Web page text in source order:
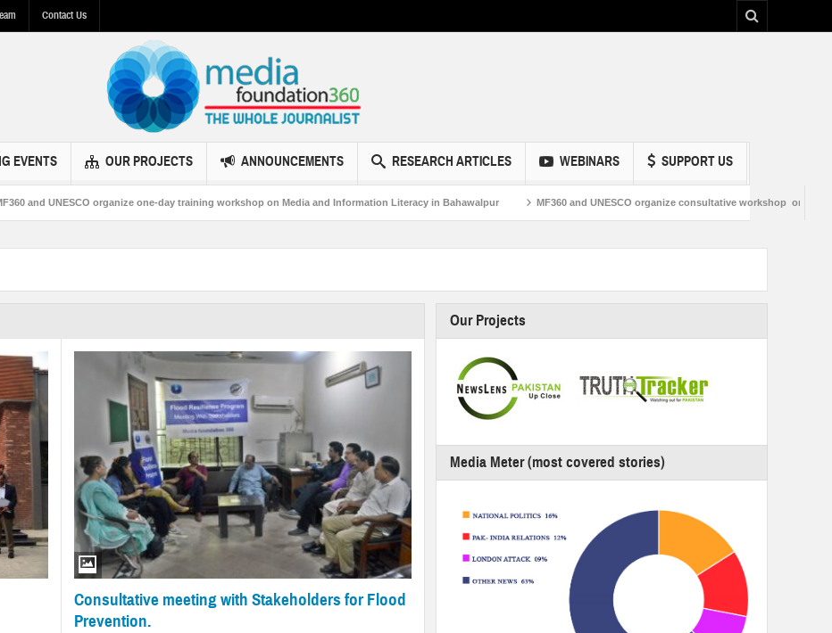
Contact Us
EVENTS OUR PROJECTS ANNOUNCEMENTS RESEARCH ARTICLES WEBINARS SUPPORT US
UNESCO organize one-day training workshop on Media and Information Literacy in Bahawalpur MF360 and UNESCO organize consultative workshop on Media and
Consultative meeting with Stakeholders for Flood
Prevention.
Our Projects
Media Meter (most covered stories)